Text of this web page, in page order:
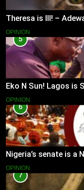
Theresa is Ill! –
OPINION
5
Eko N Sun! Lagos is
OPINION
6
Nigeria’s senate is a
OPINION
7